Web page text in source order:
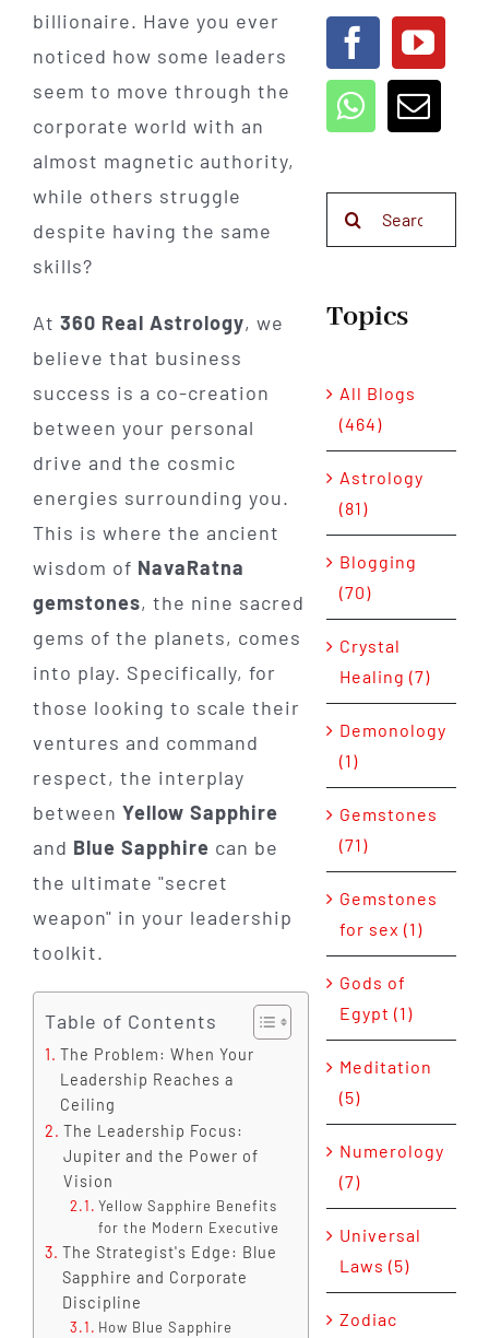
billionaire. Have you ever
noticed how some leaders
seem to move through the
corporate world with an
almost magnetic authority,
while others struggle
despite having the same
skills?
At 360 Real Astrology, we
believe that business
success is a co-creation
between your personal
drive and the cosmic
energies surrounding you.
This is where the ancient
wisdom of NavaRatna
gemstones, the nine sacred
gems of the planets, comes
into play. Specifically, for
those looking to scale their
ventures and command
respect, the interplay
between Yellow Sapphire
and Blue Sapphire can be
the ultimate "secret
weapon" in your leadership
toolkit.
Table of Contents
The Problem: When Your
Leadership Reaches a
Ceiling
The Leadership Focus:
Jupiter and the Power of
Vision
Yellow Sapphire Benefits
for the Modern Executive
The Strategist's Edge: Blue
Sapphire and Corporate
Discipline
How Blue Sapphire
Topics
All Blogs
(464)
Astrology
(81)
Blogging
(70)
Crystal
Healing (7)
Demonology
(1)
Gemstones
(71)
Gemstones
for sex (1)
Gods of
Egypt (1)
Meditation
(5)
Numerology
(7)
Universal
Laws (5)
Zodiac